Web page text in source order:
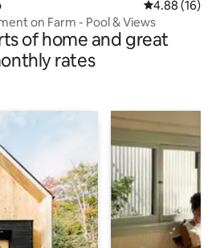
4.88 out of 5
4.88 (16)
on Farm - Pool & Views
of home and great
rates